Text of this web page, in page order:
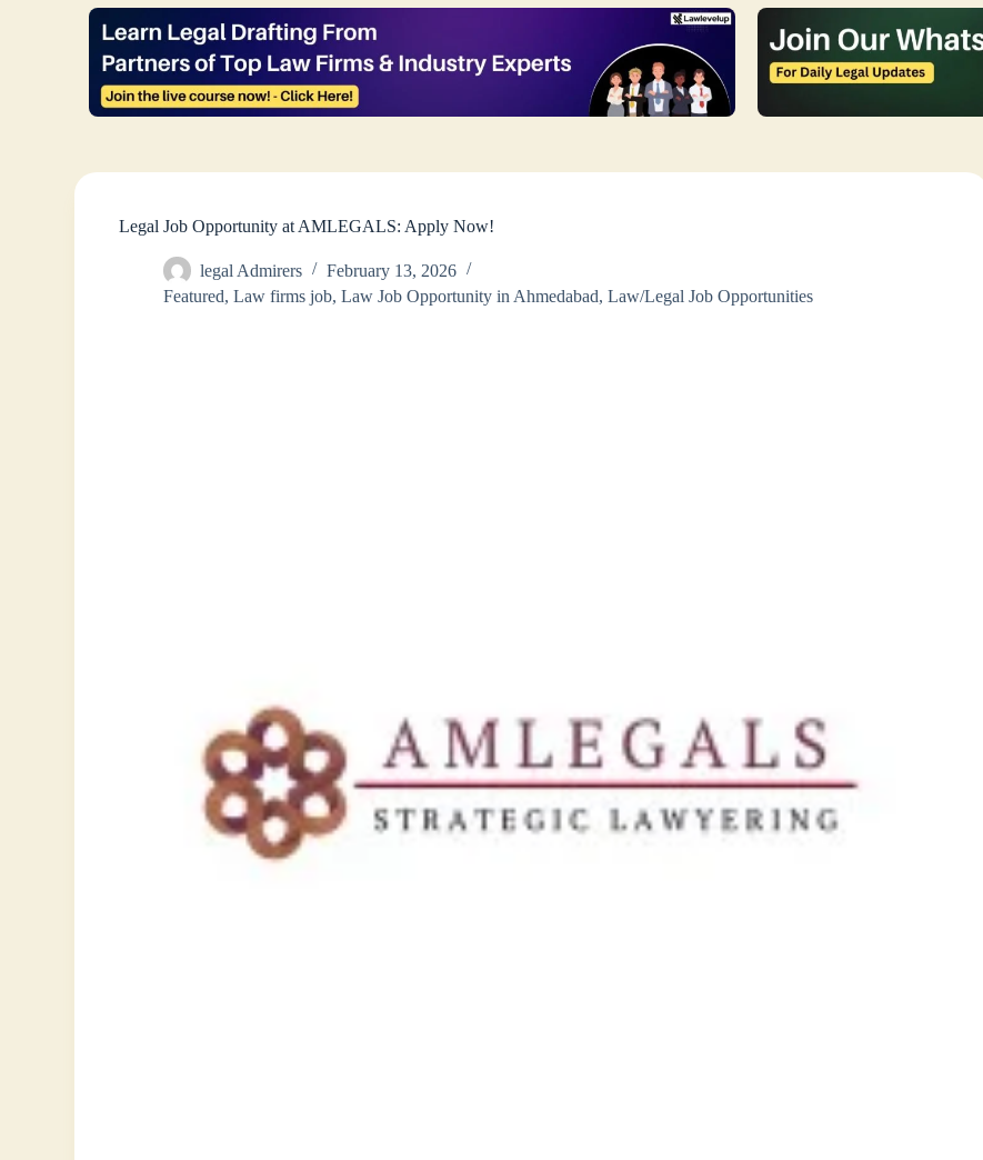
Legal Job Opportunity at AMLEGALS: Apply Now!
legal Admirers
February 13, 2026
Featured,Law firms job,Law Job Opportunity in Ahmedabad,Law/Legal Job Opportunities